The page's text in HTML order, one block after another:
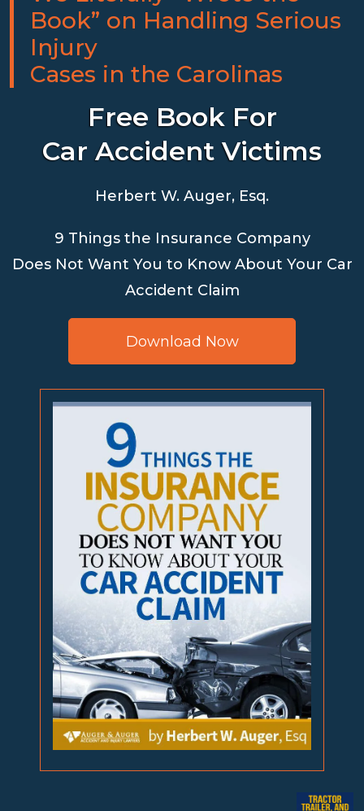
Book” on Handling Serious
Injury
Cases in the Carolinas
Free Book For
Car Accident Victims
Herbert W. Auger, Esq.
9 Things the Insurance Company
Does Not Want You to Know About Your Car
Accident Claim
Download Now